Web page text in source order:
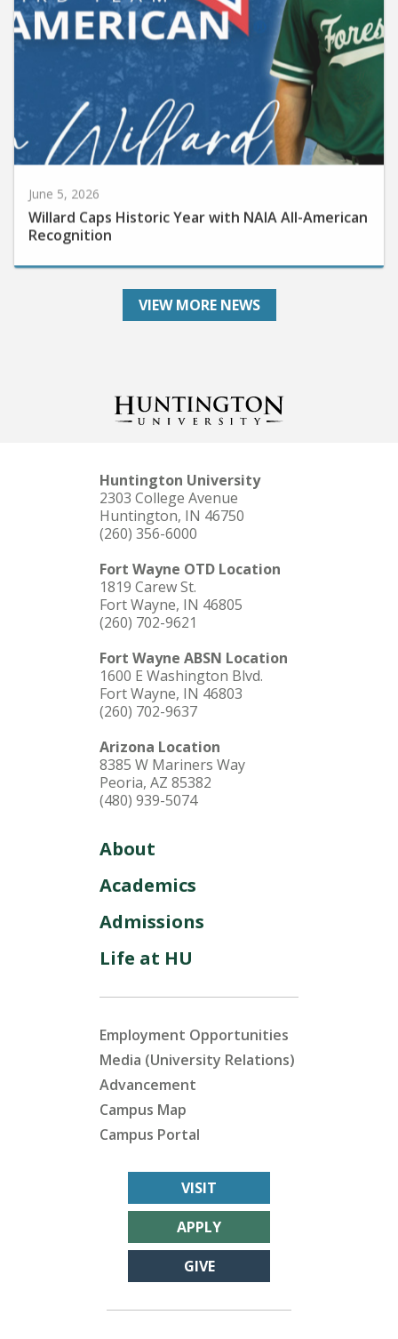
Willard Caps Historic Year with NAIA All-American
Recognition
VIEW MORE NEWS
Huntington University
2303 College Avenue
Huntington, IN 46750
(260) 356-6000
Fort Wayne OTD Location
1819 Carew St.
Fort Wayne, IN 46805
(260) 702-9621
Fort Wayne ABSN Location
1600 E Washington Blvd.
Fort Wayne, IN 46803
(260) 702-9637
Arizona Location
8385 W Mariners Way
Peoria, AZ 85382
(480) 939-5074
About
Academics
Admissions
Life at HU
Employment Opportunities
Media (University Relations)
Advancement
Campus Map
Campus Portal
VISIT
APPLY
GIVE